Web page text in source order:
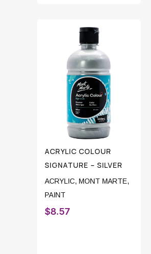
ACRYLIC COLOUR
SIGNATURE – SILVER
ACRYLIC, MONT MARTE,
PAINT
$8.57